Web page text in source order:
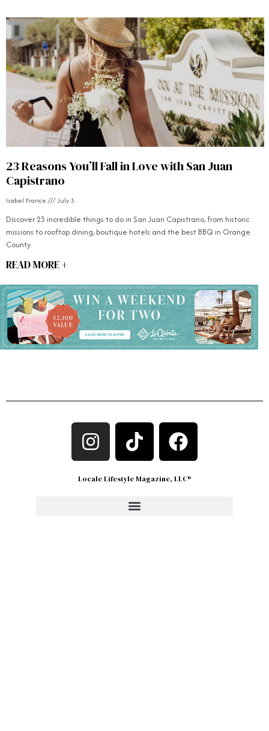
23 Reasons You’ll Fall in Love with San Juan
Capistrano
Isabel France July 3
Discover 23 incredible things to do in San Juan Capistrano, from historic
missions to rooftop dining, boutique hotels and the best BBQ in Orange
County.
READ MORE +
Locale Lifestyle Magazine, LLC®